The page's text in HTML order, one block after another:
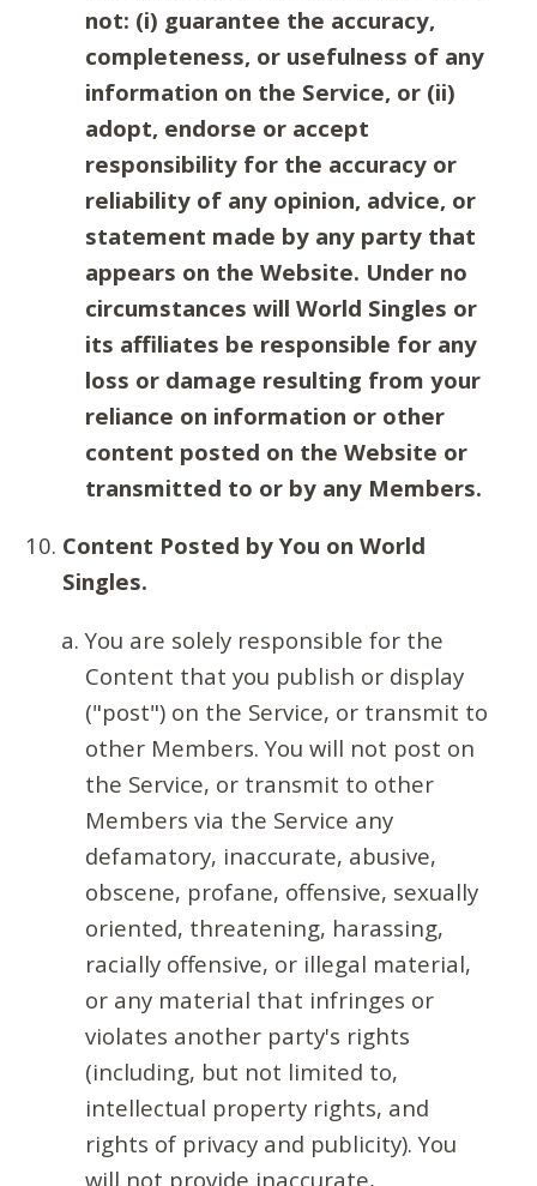
not: (i) guarantee the accuracy,
completeness, or usefulness of any
information on the Service, or (ii)
adopt, endorse or accept
responsibility for the accuracy or
reliability of any opinion, advice, or
statement made by any party that
appears on the Website. Under no
circumstances will World Singles or
its affiliates be responsible for any
loss or damage resulting from your
reliance on information or other
content posted on the Website or
transmitted to or by any Members.
Content Posted by You on World
Singles.
You are solely responsible for the
Content that you publish or display
("post") on the Service, or transmit to
other Members. You will not post on
the Service, or transmit to other
Members via the Service any
defamatory, inaccurate, abusive,
obscene, profane, offensive, sexually
oriented, threatening, harassing,
racially offensive, or illegal material,
or any material that infringes or
violates another party's rights
(including, but not limited to,
intellectual property rights, and
rights of privacy and publicity). You
will not provide inaccurate,